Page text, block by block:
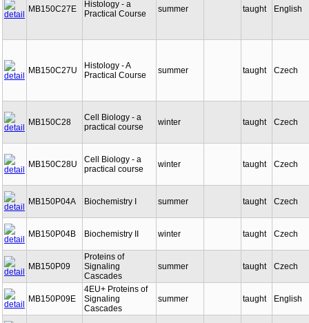
MB150C27E
Histology - a
Practical Course
summer taught English
MB150C27U
Histology - A
Practical Course
summer taught Czech
MB150C28
Cell Biology - a
practical course
winter taught Czech
MB150C28U
Cell Biology - a
practical course
winter taught Czech
MB150P04A Biochemistry I summer taught Czech
MB150P04B Biochemistry II winter taught Czech
MB150P09
Proteins of
Signaling
Cascades
summer taught Czech
MB150P09E
4EU+ Proteins of
Signaling
Cascades
summer taught English